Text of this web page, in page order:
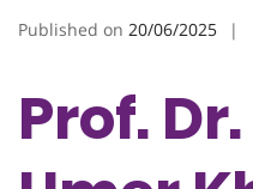
Published on 20/06/2025
Prof.